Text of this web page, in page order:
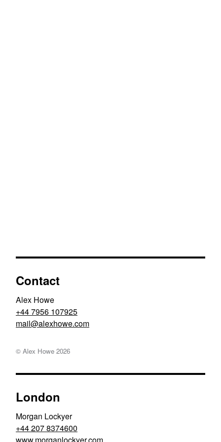
Contact
Alex Howe
+44 7956 107925
moc.ewohxela@liam
© Alex Howe 2026
London
Morgan Lockyer
+44 207 8374600